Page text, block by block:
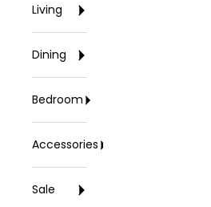
Living
Dining
Bedroom
Accessories
Sale